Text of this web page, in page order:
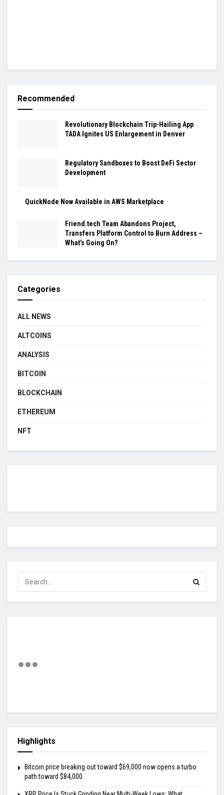
Recommended
Revolutionary Blockchain Trip-Hailing App
TADA Ignites US Enlargement in Denver
Regulatory Sandboxes to Boost DeFi Sector
Development
QuickNode Now Available in AWS Marketplace
Friend.tech Team Abandons Project,
Transfers Platform Control to Burn Address –
What’s Going On?
Categories
ALL NEWS
ALTCOINS
ANALYSIS
BITCOIN
BLOCKCHAIN
ETHEREUM
NFT
Highlights
Bitcoin price breaking out toward $69,000 now opens a turbo
path toward $84,000